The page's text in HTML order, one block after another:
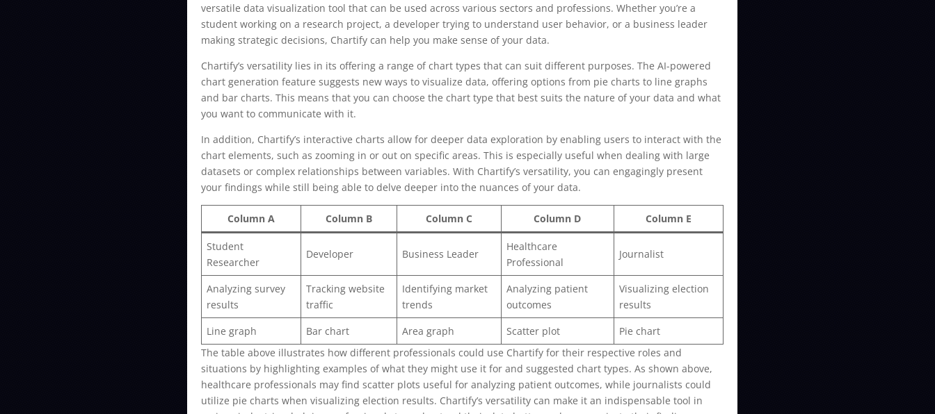
versatile data visualization tool that can be used across various sectors and professions. Whether you’re a
student working on a research project, a developer trying to understand user behavior, or a business leader
making strategic decisions, Chartify can help you make sense of your data.
Chartify’s versatility lies in its offering a range of chart types that can suit different purposes. The AI-powered
chart generation feature suggests new ways to visualize data, offering options from pie charts to line graphs
and bar charts. This means that you can choose the chart type that best suits the nature of your data and what
you want to communicate with it.
In addition, Chartify’s interactive charts allow for deeper data exploration by enabling users to interact with the
chart elements, such as zooming in or out on specific areas. This is especially useful when dealing with large
datasets or complex relationships between variables. With Chartify’s versatility, you can engagingly present
your findings while still being able to delve deeper into the nuances of your data.
Column A Column B Column C Column D Column E
Student
Researcher
Developer Business Leader
Healthcare
Professional
Journalist
Analyzing survey
results
Tracking website
traffic
Identifying market
trends
Analyzing patient
outcomes
Visualizing election
results
Line graph
Bar chart Area graph Scatter plot
Pie chart
The table above illustrates how different professionals could use Chartify for their respective roles and
situations by highlighting examples of what they might use it for and suggested chart types. As shown above,
healthcare professionals may find scatter plots useful for analyzing patient outcomes, while journalists could
utilize pie charts when visualizing election results. Chartify’s versatility can make it an indispensable tool in